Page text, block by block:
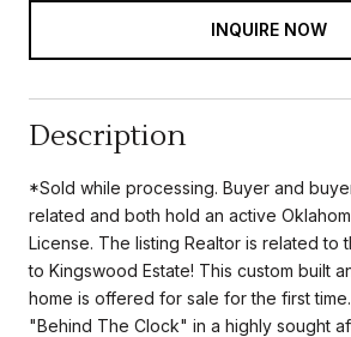
INQUIRE NOW
Description
*Sold while processing. Buyer and
related and both hold an active
License. The listing Realtor is related to
to Kingswood Estate! This custom built
home is offered for sale for the first
"Behind The Clock" in a highly sought